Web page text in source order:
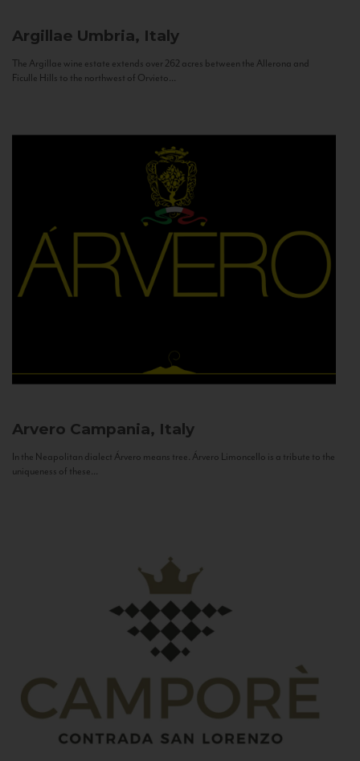
Argillae Umbria, Italy
The Argillae wine estate extends over 262 acres between the Allerona and
Ficulle Hills to the northwest of Orvieto...
Arvero Campania, Italy
In the Neapolitan dialect Árvero means tree. Árvero Limoncello is a tribute to the
uniqueness of these...